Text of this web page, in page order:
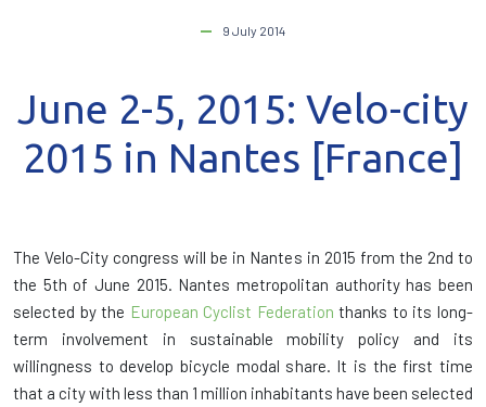
9 July 2014
June 2-5, 2015: Velo-city
2015 in Nantes [France]
The Velo-City congress will be in Nantes in 2015 from the 2nd to
the 5th of June 2015. Nantes metropolitan authority has been
selected by the European Cyclist Federation thanks to its long-
term involvement in sustainable mobility policy and its
willingness to develop bicycle modal share. It is the first time
that a city with less than 1 million inhabitants have been selected